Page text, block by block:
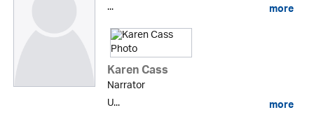
...
more
Karen Cass
Narrator
U...
more